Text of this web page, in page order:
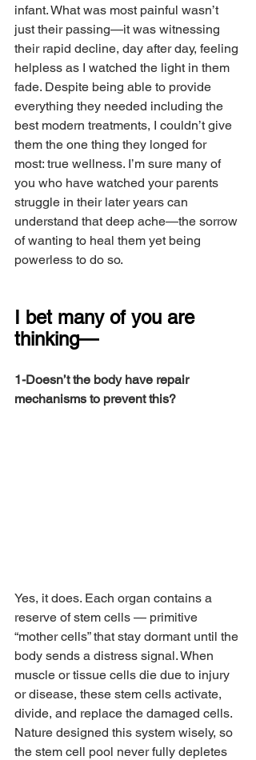
infant. What was most painful wasn’t
just their passing—it was witnessing
their rapid decline, day after day, feeling
helpless as I watched the light in them
fade. Despite being able to provide
everything they needed including the
best modern treatments, I couldn’t give
them the one thing they longed for
most: true wellness. I’m sure many of
you who have watched your parents
struggle in their later years can
understand that deep ache—the sorrow
of wanting to heal them yet being
powerless to do so.
I bet many of you are
thinking—
1-Doesn’t the body have repair
mechanisms to prevent this?
Yes, it does. Each organ contains a
reserve of stem cells — primitive
“mother cells” that stay dormant until the
body sends a distress signal. When
muscle or tissue cells die due to injury
or disease, these stem cells activate,
divide, and replace the damaged cells.
Nature designed this system wisely, so
the stem cell pool never fully depletes